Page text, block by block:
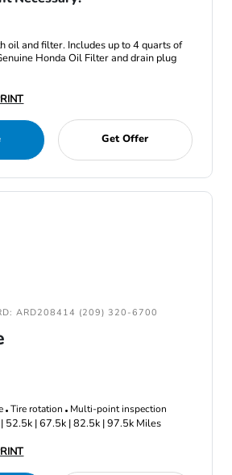
oil and filter. Includes up to 4 quarts of
Honda Oil Filter and drain plug
Get Offer
ARD208414 (209) 320-6700
Tire rotation Multi-point inspection
52.5k | 67.5k | 82.5k | 97.5k Miles